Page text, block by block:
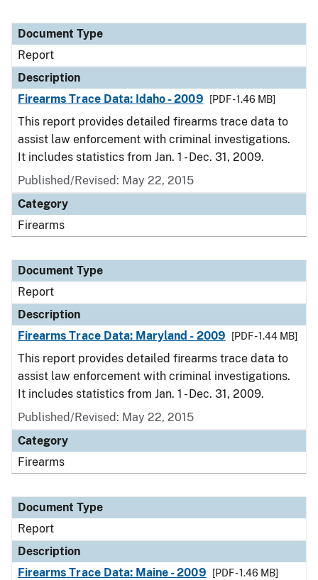
Document Type
Report
Description
Firearms Trace Data: Idaho - 2009
[PDF - 1.46 MB]
This report provides detailed firearms trace data to
assist law enforcement with criminal investigations.
It includes statistics from Jan. 1 - Dec. 31, 2009.
Published/Revised: May 22, 2015
Category
Firearms
Document Type
Report
Description
Firearms Trace Data: Maryland - 2009
[PDF - 1.44 MB]
This report provides detailed firearms trace data to
assist law enforcement with criminal investigations.
It includes statistics from Jan. 1 - Dec. 31, 2009.
Published/Revised: May 22, 2015
Category
Firearms
Document Type
Report
Description
Firearms Trace Data: Maine - 2009
[PDF - 1.46 MB]